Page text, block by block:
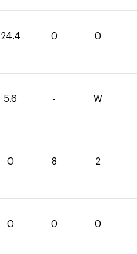
24.4 0 0
5.6 - W
0 8 2
0 0 0